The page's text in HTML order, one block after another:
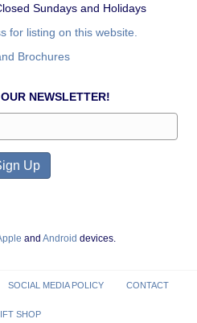
Sundays and Holidays
for listing on this website.
Brochures
NEWSLETTER!
and Android devices.
SOCIAL MEDIA POLICY CONTACT
SHOP